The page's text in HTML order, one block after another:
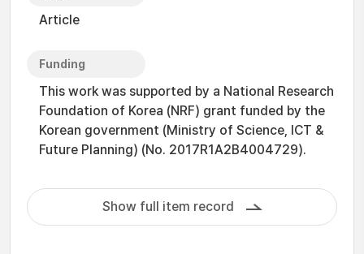
Article
Funding
This work was supported by a National Research
Foundation of Korea (NRF) grant funded by the
Korean government (Ministry of Science, ICT &
Future Planning) (No. 2017R1A2B4004729).
Show full item record